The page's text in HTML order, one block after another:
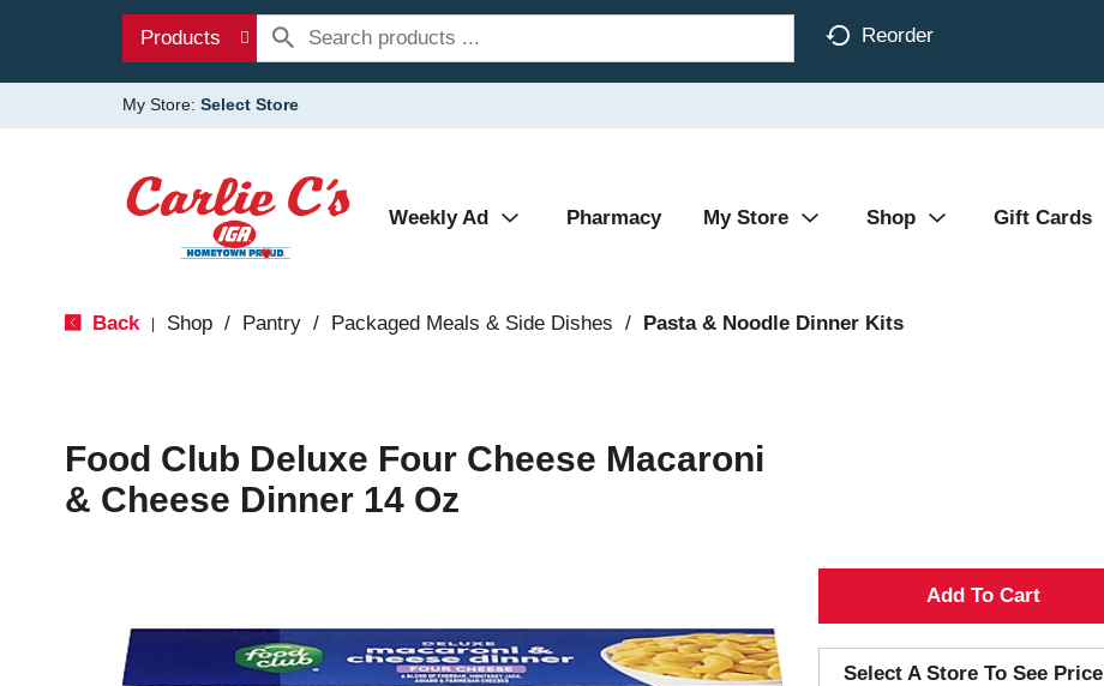
Products Reorder
My Store: Select Store
Weekly Ad Pharmacy My Store Shop Gift Cards
Back Shop / Pantry / Packaged Meals & Side Dishes / Pasta & Noodle Dinner Kits
Food Club Deluxe Four Cheese Macaroni
& Cheese Dinner 14 Oz
A
d
Select A Store To See Price